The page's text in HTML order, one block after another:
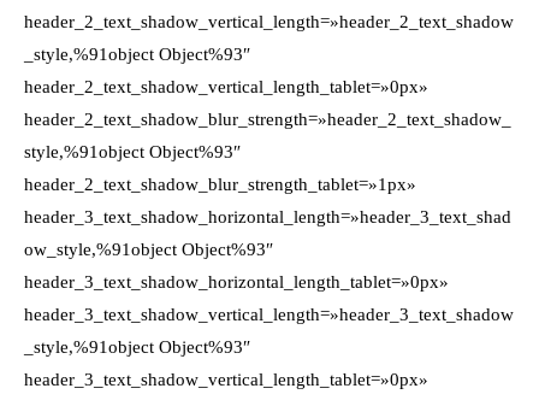
header_2_text_shadow_vertical_length=»header_2_text_shadow
_style,%91object Object%93″
header_2_text_shadow_vertical_length_tablet=»0px»
header_2_text_shadow_blur_strength=»header_2_text_shadow_
style,%91object Object%93″
header_2_text_shadow_blur_strength_tablet=»1px»
header_3_text_shadow_horizontal_length=»header_3_text_shad
ow_style,%91object Object%93″
header_3_text_shadow_horizontal_length_tablet=»0px»
header_3_text_shadow_vertical_length=»header_3_text_shadow
_style,%91object Object%93″
header_3_text_shadow_vertical_length_tablet=»0px»